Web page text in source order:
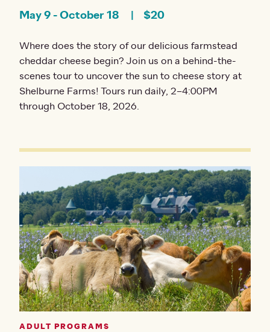
May 9-October 18 $20
Where does the story of our delicious farmstead
cheddar cheese begin? Join us on a behind-the-
scenes tour to uncover the sun to cheese story at
Shelburne Farms! Tours run daily, 2–4:00PM
through October 18, 2026.
ADULT PROGRAMS